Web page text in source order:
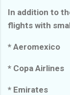
In addition to
flights with
* Aeromexico
* Copa Airlines
* Emirates